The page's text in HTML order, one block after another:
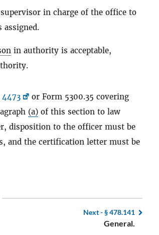
in charge of the office to
assigned.
in authority is acceptable,
or Form 5300.35 covering
(a) of this section to law
disposition to the officer must be
and the certification letter must be
Next -§ 478.141
General.